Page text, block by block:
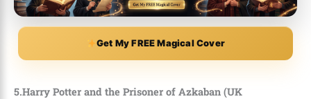
Get My FREE Magical Cover
5.Harry Potter and the Prisoner of Azkaban (UK